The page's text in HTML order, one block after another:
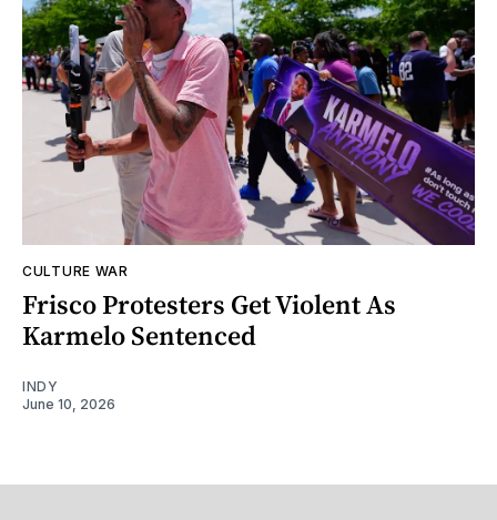
CULTURE WAR
Frisco Protesters Get Violent As
Karmelo Sentenced
INDY
June 10, 2026